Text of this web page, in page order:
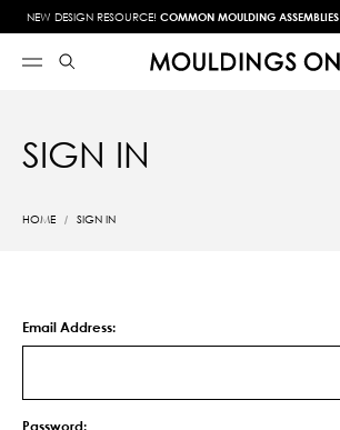
NEW DESIGN RESOURCE! COMMON MOULDING ASSEMBLIES
SIGN IN
HOME SIGN IN
Email Address:
Password: